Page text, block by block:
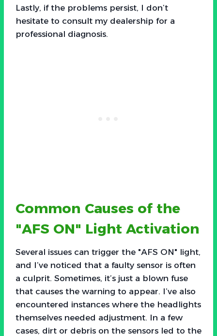
Lastly, if the problems persist, I don’t
hesitate to consult my dealership for a
professional diagnosis.
Common Causes of the
"AFS ON" Light Activation
Several issues can trigger the "AFS ON" light,
and I’ve noticed that a faulty sensor is often
a culprit. Sometimes, it’s just a blown fuse
that causes the warning to appear. I’ve also
encountered instances where the headlights
themselves needed adjustment. In a few
cases, dirt or debris on the sensors led to the